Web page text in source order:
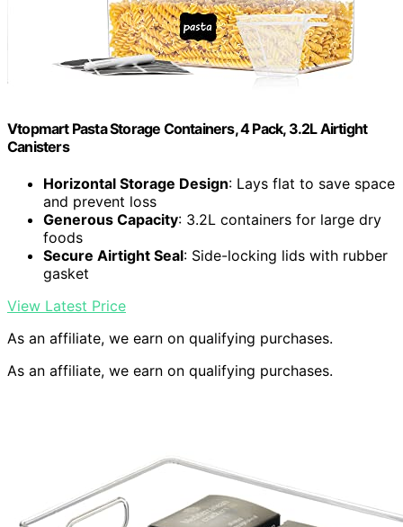
Vtopmart Pasta Storage Containers, 4 Pack, 3.2L Airtight
Canisters
Horizontal Storage Design: Lays flat to save space
and prevent loss
Generous Capacity: 3.2L containers for large dry
foods
Secure Airtight Seal: Side-locking lids with rubber
gasket
View Latest Price
As an affiliate, we earn on qualifying purchases.
As an affiliate, we earn on qualifying purchases.